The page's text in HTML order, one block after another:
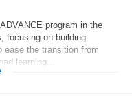
program in the
focusing on building
ease the transition from
learning...